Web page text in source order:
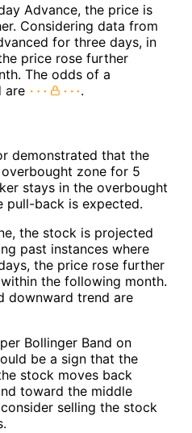
Advance, the price is
Considering data from
for three days, in
price rose further
The odds of a
are
.
demonstrated that the
zone for 5
stays in the overbought
pull-back is expected.
the stock is projected
past instances where
the price rose further
the following month.
downward trend are
Bollinger Band on
be a sign that the
stock moves back
toward the middle
selling the stock